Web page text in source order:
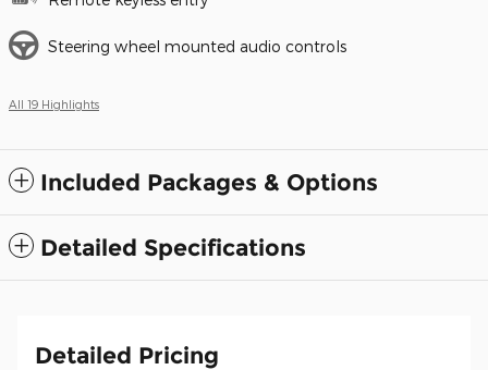
Steering wheel mounted audio controls
All 19 Highlights
Included Packages & Options
Detailed Specifications
Detailed Pricing